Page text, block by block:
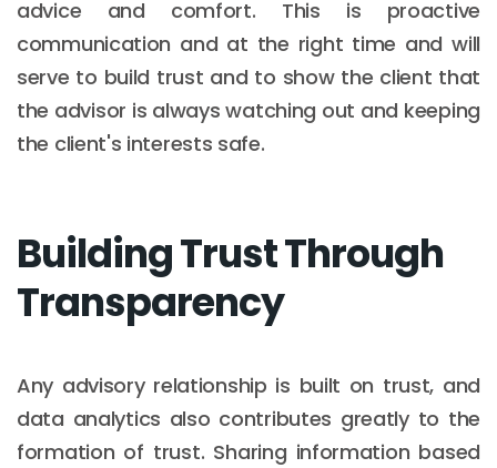
advice and comfort. This is proactive
communication and at the right time and will
serve to build trust and to show the client that
the advisor is always watching out and keeping
the client's interests safe.
Building Trust Through
Transparency
Any advisory relationship is built on trust, and
data analytics also contributes greatly to the
formation of trust. Sharing information based